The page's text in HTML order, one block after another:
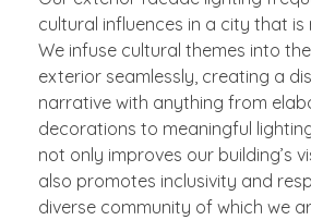
cultural influences in a city that is
We infuse cultural themes into the
exterior seamlessly, creating a
narrative with anything from
decorations to meaningful
not only improves our building’s
also promotes inclusivity and
diverse community of which we